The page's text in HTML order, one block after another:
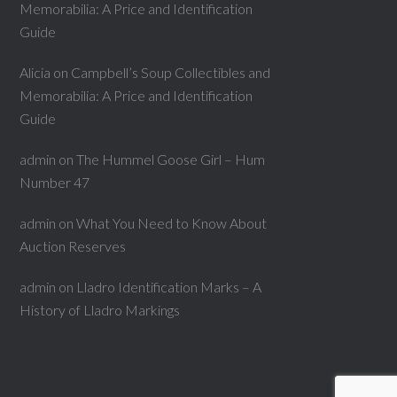
Memorabilia: A Price and Identification
Guide
Alicia on Campbell’s Soup Collectibles and
Memorabilia: A Price and Identification
Guide
admin onThe Hummel Goose Girl – Hum
Number 47
admin onWhat You Need to Know About
Auction Reserves
admin on Lladro Identification Marks – A
History of Lladro Markings